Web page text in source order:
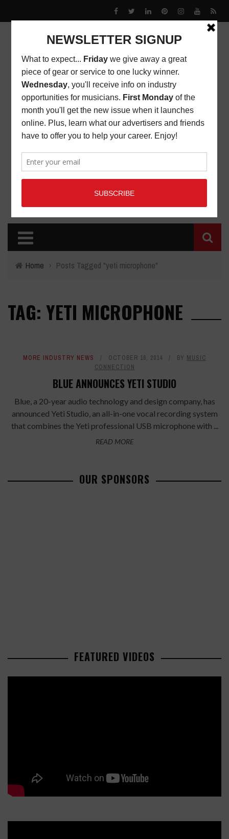
Home › Posts Tagged "yeti microphone"
TAG: YETI MICROPHONE
MORE INDUSTRY NEWS OCTOBER 16, 2014 BY MUSIC
CONNECTION
BLUE ANNOUNCES YETI STUDIO
Blue, a 20-year audio technology and design company, has
announced Yeti Studio, an all-in-one vocal recording system
that combines the Yeti professional USB microphone with ...
READ MORE
OUR SPONSORS
FEATURED VIDEOS